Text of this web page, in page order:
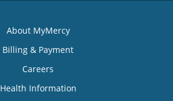
About MyMercy
Billing & Payment
Careers
Health Information